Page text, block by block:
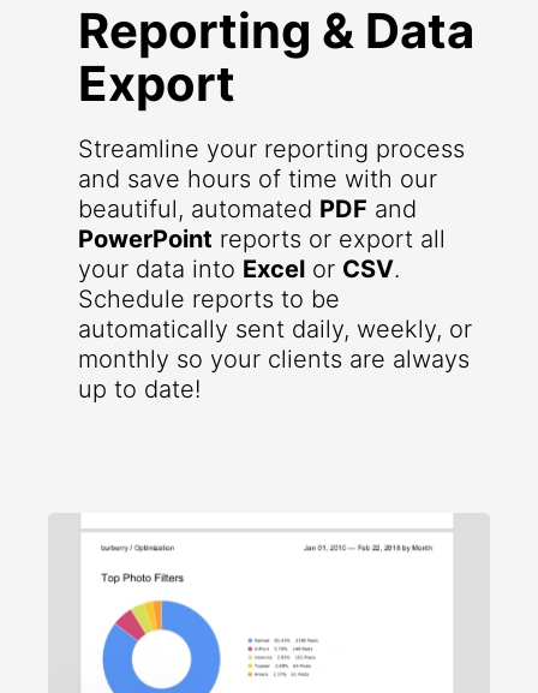
Reporting & Data
Export
Streamline your reporting process
and save hours of time with our
beautiful, automated PDF and
PowerPoint reports or export all
your data into Excel or CSV.
Schedule reports to be
automatically sent daily, weekly, or
monthly so your clients are always
up to date!